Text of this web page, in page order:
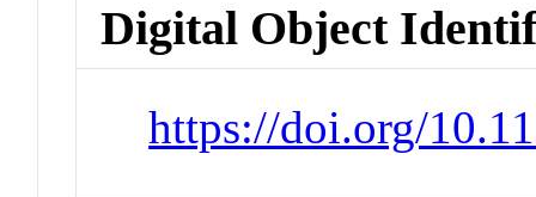
Digital Object
https://doi.org/